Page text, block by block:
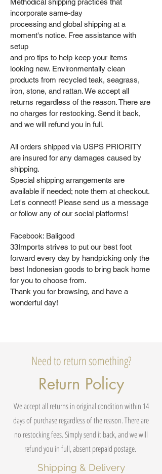
Methodical shipping practices that
incorporate same-day
processing and global shipping at a
moment's notice. Free assistance with
setup
and pro tips to help keep your items
looking new. Environmentally clean
products from recycled teak, seagrass,
iron, stone, and rattan. We accept all
returns regardless of the reason. There are
no charges for restocking. Send it back,
and we will refund you in full.
All orders shipped via USPS PRIORITY
are insured for any damages caused by
shipping.
Special shipping arrangements are
available if needed; note them at checkout.
Let's connect! Please send us a message
or follow any of our social platforms!
Facebook: Baligood
33Imports strives to put our best foot
forward every day by handpicking only the
best Indonesian goods to bring back home
for you to choose from.
Thank you for browsing, and have a
wonderful day!
Need to return something?
Return Policy
We accept all returns in original condition within 14
days of purchase regardless of the reason. There are
no restocking fees. Simply send it back, and we will
refund you in full, absent prepaid postage.
Shipping & Delivery